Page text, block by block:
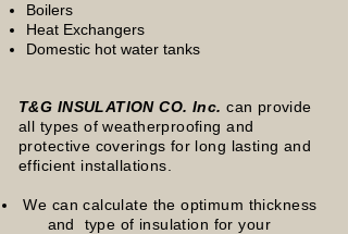
Boilers
Heat Exchangers
Domestic hot water tanks
T&G INSULATION CO. Inc.can provide
all types of weatherproofing and
protective coverings for long lasting and
efficient installations.
We can calculate the optimum thickness
and type of insulation for your